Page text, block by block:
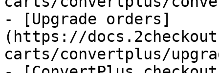
- [Upgrade orders]
(https://
carts/convertplus/